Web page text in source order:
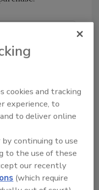
AI search
→
outbreak
cookies and tracking
experience, to
to deliver online
continuing to use
to the use of these
our recently
(which require